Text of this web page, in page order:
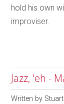
hold his own
improviser.
Jazz, 'eh -
Written by